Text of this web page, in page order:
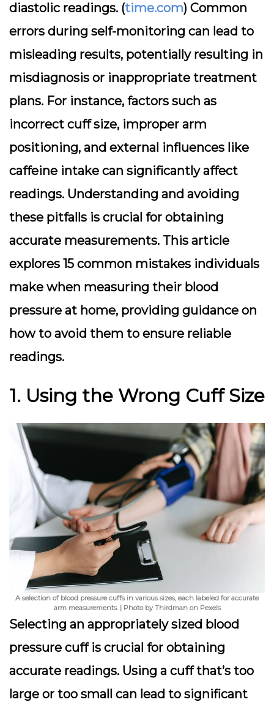
diastolic readings. (time.com) Common
errors during self-monitoring can lead to
misleading results, potentially resulting in
misdiagnosis or inappropriate treatment
plans. For instance, factors such as
incorrect cuff size, improper arm
positioning, and external influences like
caffeine intake can significantly affect
readings. Understanding and avoiding
these pitfalls is crucial for obtaining
accurate measurements. This article
explores 15 common mistakes individuals
make when measuring their blood
pressure at home, providing guidance on
how to avoid them to ensure reliable
readings.
1. Using the Wrong Cuff Size
A selection of blood pressure cuffs in various sizes, each labeled for accurate
arm measurements. | Photo by Thirdman on Pexels
Selecting an appropriately sized blood
pressure cuff is crucial for obtaining
accurate readings. Using a cuff that’s too
large or too small can lead to significant